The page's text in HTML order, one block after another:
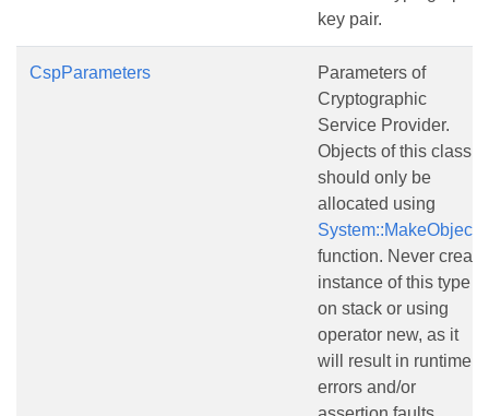
key pair.
CspParameters
Parameters of
Cryptographic
Service Provider.
Objects of this class
should only be
allocated using
System::MakeObject()
function. Never create
instance of this type
on stack or using
operator new, as it
will result in runtime
errors and/or